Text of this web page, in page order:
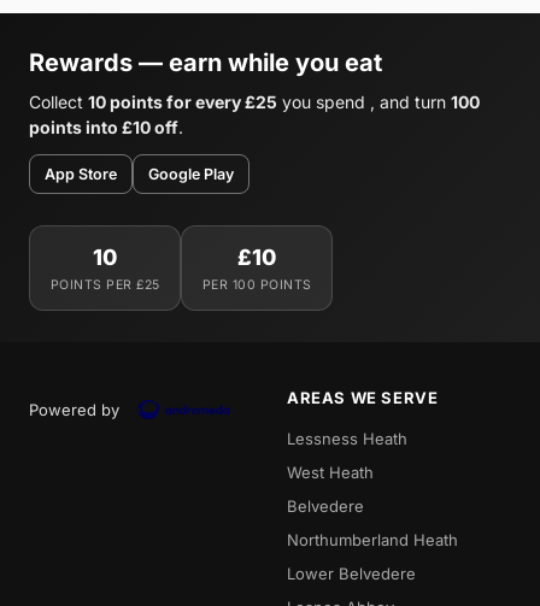
Rewards — earn while you eat
Collect 10 points for every £25 you spend , and turn 100
points into £10 off.
App Store Google Play
10
POINTS PER £25
£10
PER 100 POINTS
Powered by
AREAS WE SERVE
Lessness Heath
West Heath
Belvedere
Northumberland Heath
Lower Belvedere